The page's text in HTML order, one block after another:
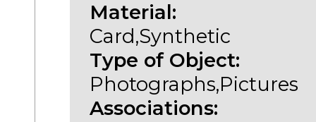
Material:
Card,Synthetic
Type of Object:
Photographs,Pictures
Associations: